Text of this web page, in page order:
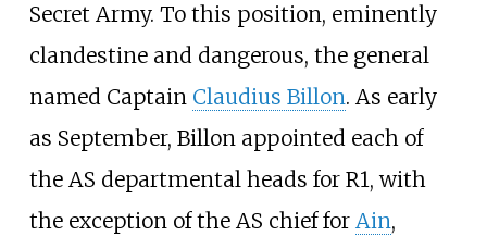
Secret Army. To this position, eminently
clandestine and dangerous, the general
named Captain Claudius Billon. As early
as September, Billon appointed each of
the AS departmental heads for R1, with
the exception of the AS chief for Ain,